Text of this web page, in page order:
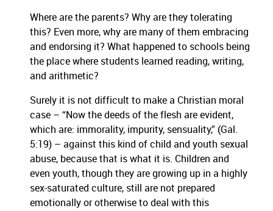
Where are the parents? Why are they tolerating
this? Even more, why are many of them embracing
and endorsing it? What happened to schools being
the place where students learned reading, writing,
and arithmetic?
Surely it is not difficult to make a Christian moral
case – “Now the deeds of the flesh are evident,
which are: immorality, impurity, sensuality,” (Gal.
5:19) – against this kind of child and youth sexual
abuse, because that is what it is. Children and
even youth, though they are growing up in a highly
sex-saturated culture, still are not prepared
emotionally or otherwise to deal with this